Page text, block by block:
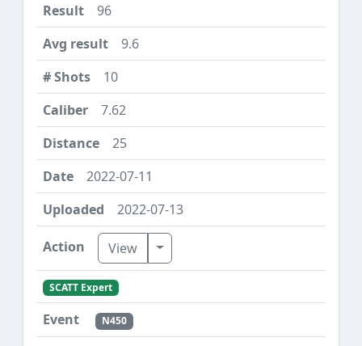
96
9.6
10
7.62
25
2022-07-11
2022-07-13
View Toggle Dropdown
SCATT Expert
N450